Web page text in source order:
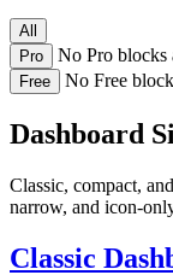
All
Pro
No Pro blocks
Free No Free
Dashboard
Classic, compact,
narrow, and icon-
Classic